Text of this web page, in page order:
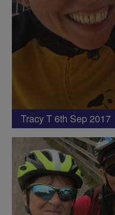
Tracy T 6th Sep 2017